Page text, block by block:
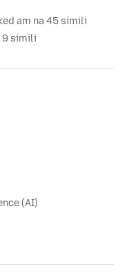
am na 45 simili
9 simili
(AI)